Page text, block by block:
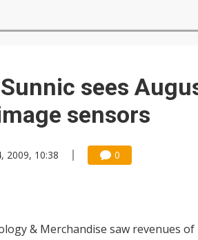
sees
sensors
2009, 10:38 0
& Merchandise saw revenues